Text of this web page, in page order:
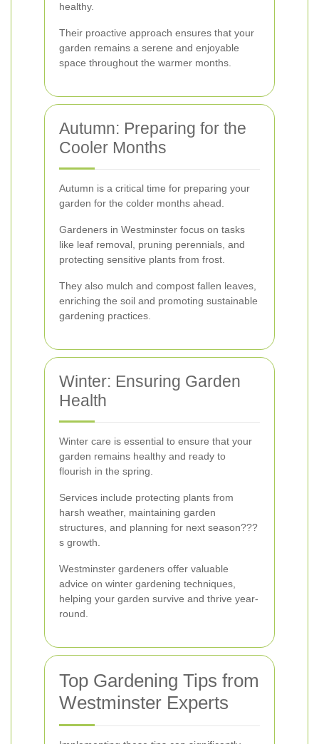
healthy.
Their proactive approach ensures that your
garden remains a serene and enjoyable
space throughout the warmer months.
Autumn: Preparing for the
Cooler Months
Autumn is a critical time for preparing your
garden for the colder months ahead.
Gardeners in Westminster focus on tasks
like leaf removal, pruning perennials, and
protecting sensitive plants from frost.
They also mulch and compost fallen leaves,
enriching the soil and promoting sustainable
gardening practices.
Winter: Ensuring Garden
Health
Winter care is essential to ensure that your
garden remains healthy and ready to
flourish in the spring.
Services include protecting plants from
harsh weather, maintaining garden
structures, and planning for next season???
s growth.
Westminster gardeners offer valuable
advice on winter gardening techniques,
helping your garden survive and thrive year-
round.
Top Gardening Tips from
Westminster Experts